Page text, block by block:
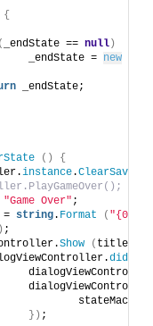
{
( _endState == null )
				_endState =
new
_endState;
()
{
instance.
"Game Over" ;
= string. Format ( "{0}
) ;
Show ( title,
}) ;